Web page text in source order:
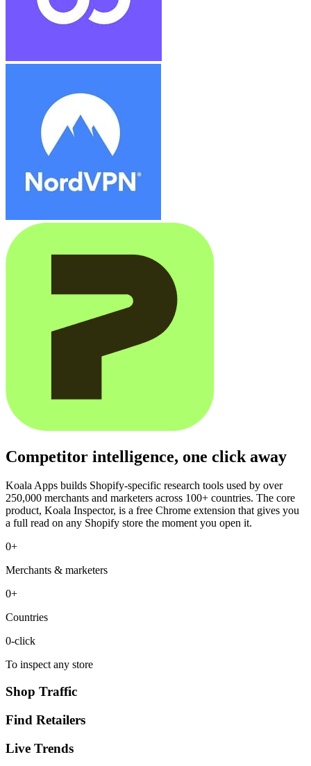
Competitor intelligence, one click away
Koala Apps builds Shopify-specific research tools used by over
250,000 merchants and marketers across 100+ countries. The core
product, Koala Inspector, is a free Chrome extension that gives you
a full read on any Shopify store the moment you open it.
0+
Merchants & marketers
0+
Countries
0-click
To inspect any store
Shop Traffic
Find Retailers
Live Trends